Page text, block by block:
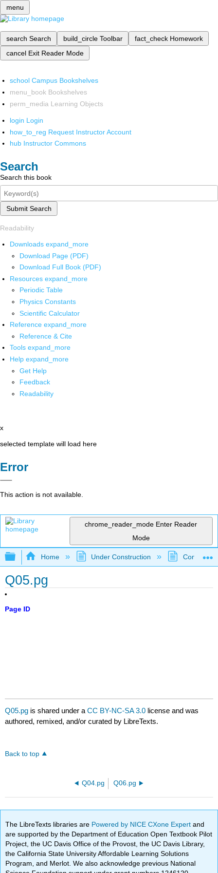
menu
search Search build_circle Toolbar fact_check Homework
cancel Exit Reader Mode
school Campus Bookshelves
menu_book Bookshelves
perm_media Learning Objects
login Login
how_to_reg Request Instructor Account
hub Instructor Commons
Search
Search this book
Submit Search
Readability
Downloads expand_more
Download Page (PDF)
Download Full Book (PDF)
Resources expand_more
Periodic Table
Physics Constants
Scientific Calculator
Reference expand_more
Reference & Cite
Tools expand_more
Help expand_more
Get Help
Feedback
Readability
x
selected template will load here
Error
This action is not available.
chrome_reader_mode Enter Reader
Mode
Expand/collapse global hierarchy
Home Under Construction
Q05.pg
Page ID
Q05.pg is shared under aCC BY-NC-SA 3.0 license and was
authored, remixed, and/or curated by LibreTexts.
Back to top
Q04.pg Q06.pg
The LibreTexts libraries are Powered by NICE CXone Expertand
are supported by the Department of Education Open Textbook Pilot
Project, the UC Davis Office of the Provost, the UC Davis Library,
the California State University Affordable Learning Solutions
Program, and Merlot. We also acknowledge previous National